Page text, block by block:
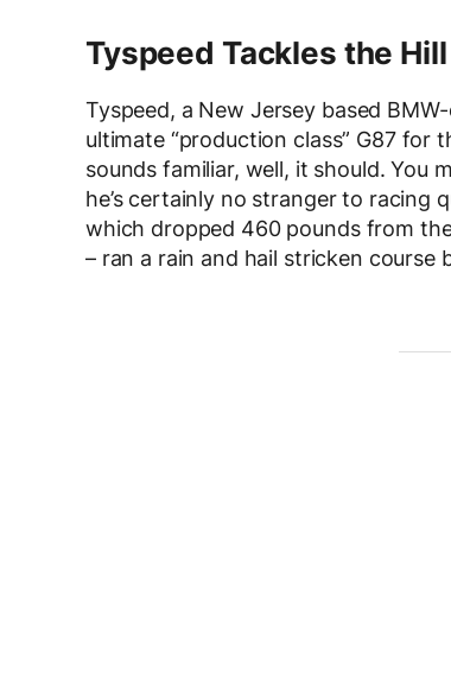
Tyspeed Tackles the
Tyspeed, a New Jersey based
ultimate “production class” G87 for
sounds familiar, well, it should. You
he’s certainly no stranger to racing
which dropped 460 pounds from
– ran a rain and hail stricken course